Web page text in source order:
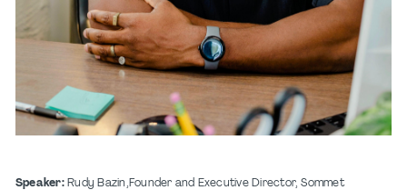
Speaker: Rudy Bazin,Founder and Executive Director, Sommet